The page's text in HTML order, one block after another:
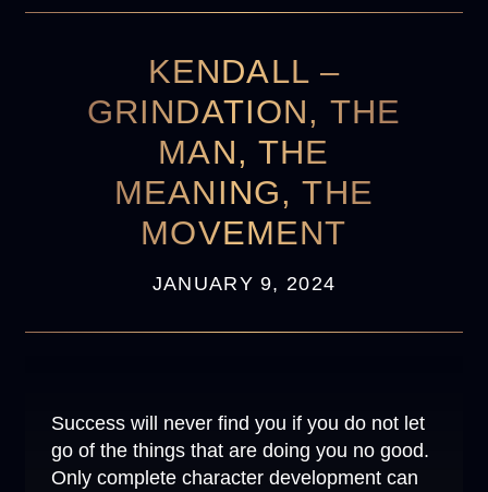
KENDALL –
GRINDATION, THE
MAN, THE
MEANING, THE
MOVEMENT
JANUARY 9, 2024
Success will never find you if you do not let
go of the things that are doing you no good.
Only complete character development can